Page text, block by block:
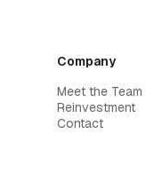
Company
Meet the Team
Reinvestment
Contact